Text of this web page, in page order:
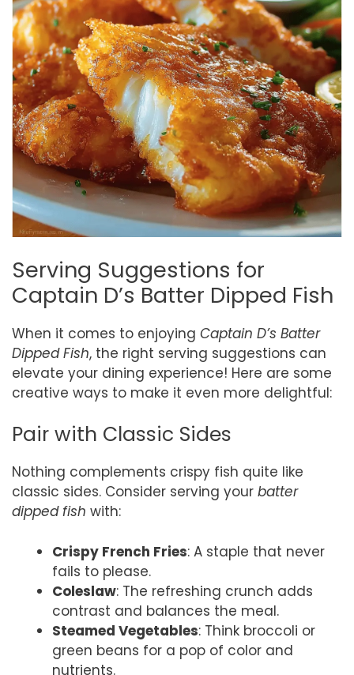
Serving Suggestions for
Captain D’s Batter Dipped Fish
When it comes to enjoying Captain D’s Batter
Dipped Fish, the right serving suggestions can
elevate your dining experience! Here are some
creative ways to make it even more delightful:
Pair with Classic Sides
Nothing complements crispy fish quite like
classic sides. Consider serving your batter
dipped fish with:
Crispy French Fries: A staple that never
fails to please.
Coleslaw: The refreshing crunch adds
contrast and balances the meal.
Steamed Vegetables: Think broccoli or
green beans for a pop of color and
nutrients.